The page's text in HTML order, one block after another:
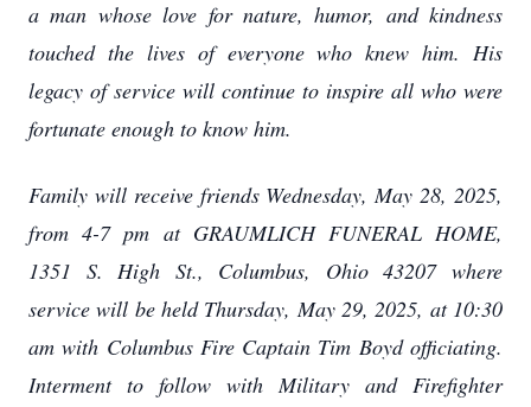
a man whose love for nature, humor, and kindness
touched the lives of everyone who knew him. His
legacy of service will continue to inspire all who were
fortunate enough to know him.
Family will receive friends Wednesday, May 28, 2025,
from 4-7 pm at GRAUMLICH FUNERAL HOME,
1351 S. High St., Columbus, Ohio 43207 where
service will be held Thursday, May 29, 2025, at 10:30
am with Columbus Fire Captain Tim Boyd officiating.
Interment to follow with Military and Firefighter